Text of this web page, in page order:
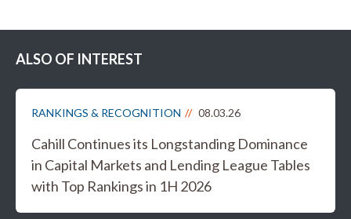
ALSO OF INTEREST
RANKINGS & RECOGNITION 08.03.26
Cahill Continues its Longstanding Dominance
in Capital Markets and Lending League Tables
with Top Rankings in 1H 2026